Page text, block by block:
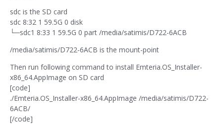
sdc is the SD card
sdc 8:32 1 59.5G 0 disk
└─sdc1 8:33 1 59.5G 0 part /media/satimis/D722-6ACB
/media/satimis/D722-6ACB is the mount-point
Then run following command to install Emteria.OS_Installer-
x86_64.AppImage on SD card
[code]
./Emteria.OS_Installer-x86_64.AppImage /media/satimis/D722-
6ACB/
[/code]